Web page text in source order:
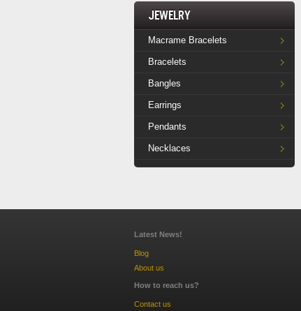
Jewelry
Macrame Bracelets
Bracelets
Bangles
Earrings
Pendants
Necklaces
Latest News!
Blog
About us
How to reach us?
Contact us